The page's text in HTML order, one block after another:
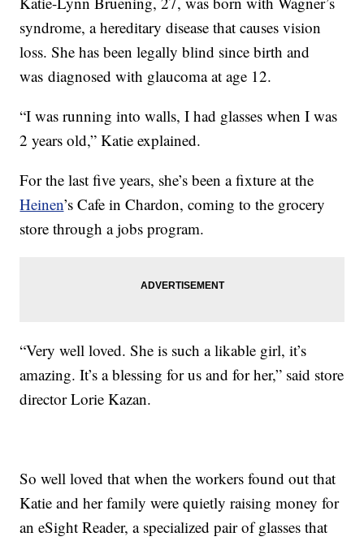
syndrome, a hereditary disease that causes vision
loss. She has been legally blind since birth and
was diagnosed with glaucoma at age 12.
“I was running into walls, I had glasses when I was
2 years old,” Katie explained.
For the last five years, she’s been a fixture at the
Heinen’s Cafe in Chardon, coming to the grocery
store through a jobs program.
“Very well loved. She is such a likable girl, it’s
amazing. It’s a blessing for us and for her,” said store
director Lorie Kazan.
So well loved that when the workers found out that
Katie and her family were quietly raising money for
an eSight Reader, a specialized pair of glasses that